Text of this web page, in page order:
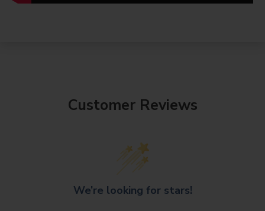
Customer Reviews
We’re looking for stars!